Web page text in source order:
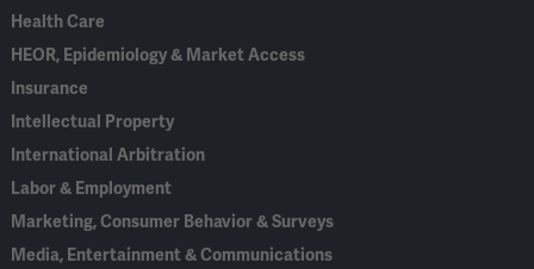
Health Care
HEOR, Epidemiology & Market Access
Insurance
Intellectual Property
International Arbitration
Labor & Employment
Marketing, Consumer Behavior & Surveys
Media, Entertainment & Communications